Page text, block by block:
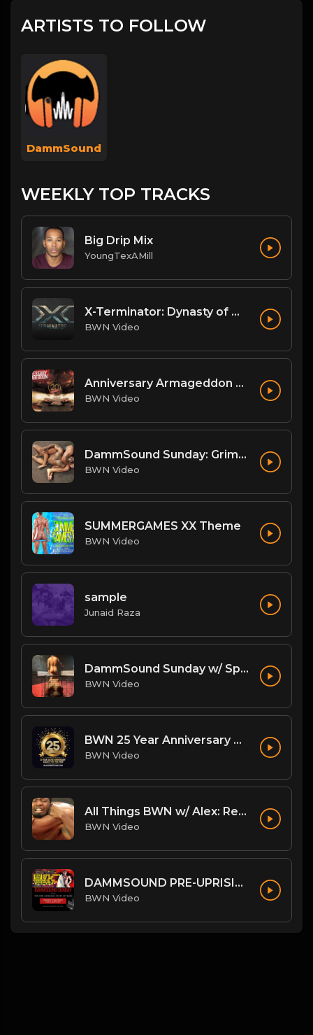
ARTISTS TO FOLLOW
DammSound
WEEKLY TOP TRACKS
Big Drip Mix
YoungTexAMill
X-Terminator: Dynasty of Won
BWN Video
Anniversary Armageddon Theme
BWN Video
DammSound Sunday: Grim/Achilles/Renegade and Big Mike/Big Bleu
BWN Video
SUMMERGAMES XX Theme
BWN Video
sample
Junaid Raza
DammSound Sunday w/ Special Guest: The Freak Show's Quake!
BWN Video
BWN 25 Year Anniversary Theme: My Heart Beats Strong
BWN Video
All Things BWN w/ Alex: Renegade Interview
BWN Video
DAMMSOUND PRE-UPRISING STATE OF BWN
BWN Video